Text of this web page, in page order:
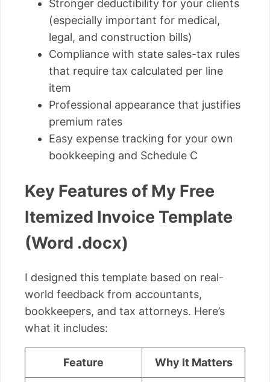
Stronger deductibility for your clients
(especially important for medical,
legal, and construction bills)
Compliance with state sales-tax rules
that require tax calculated per line
item
Professional appearance that justifies
premium rates
Easy expense tracking for your own
bookkeeping and Schedule C
Key Features of My Free
Itemized Invoice Template
(Word .docx)
I designed this template based on real-
world feedback from accountants,
bookkeepers, and tax attorneys. Here’s
what it includes:
Feature Why It Matters